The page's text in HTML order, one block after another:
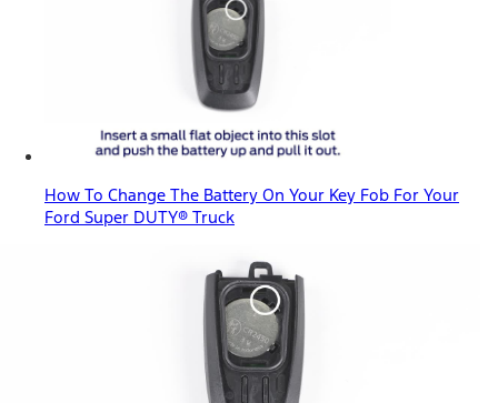
How To Change The Battery On Your Key Fob For Your
Ford Super DUTY® Truck